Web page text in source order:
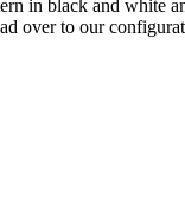
in black and white
over to our